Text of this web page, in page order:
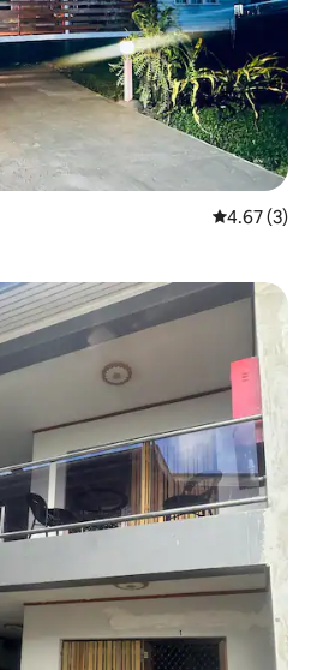
4.67 out of
4.67 (3)